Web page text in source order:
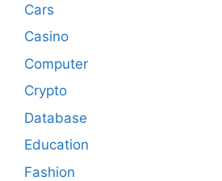
Cars
Casino
Computer
Crypto
Database
Education
Fashion